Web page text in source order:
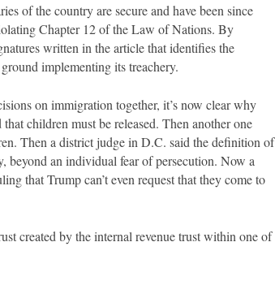
of the country are secure and have been since
Chapter 12 of the Law of Nations. By
written in the article that identifies the
implementing its treachery.
on immigration together, it’s now clear why
children must be released. Then another one
Then a district judge in D.C. said the definition of
beyond an individual fear of persecution. Now a
that Trump can’t even request that they come to
created by the internal revenue trust within one of